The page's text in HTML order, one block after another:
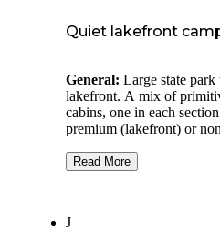
Quiet lakefront
General: Large state
lakefront. A mix of
cabins, one in each
premium (lakefront) or
Site Quality:
large wooden picnic table
Read More
J